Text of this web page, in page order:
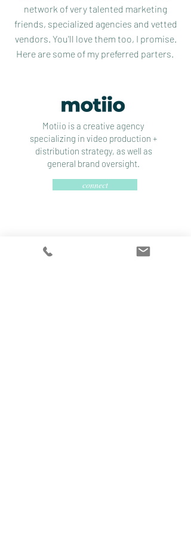
network of very talented marketing
friends, specialized agencies and vetted
vendors. You'll love them too, I promise.
Here are some of my preferred parters.
Motiio is a creative agency
specializing in video production +
distribution strategy, as well as
general brand oversight.
connect